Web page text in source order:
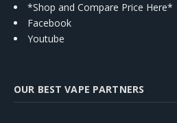
*Shop and Compare Price Here*
Facebook
Youtube
OUR BEST VAPE PARTNERS